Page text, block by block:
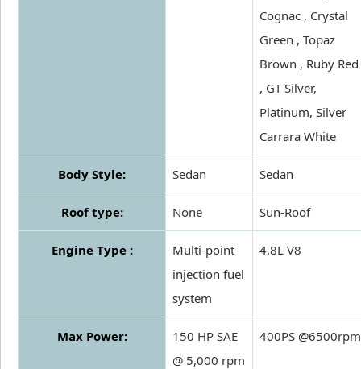
Cognac , Crystal
Green , Topaz
Brown , Ruby Red
, GT Silver,
Platinum, Silver
Carrara White
Body Style: Sedan Sedan
Roof type: None Sun-Roof
Engine Type :
Multi-point
injection fuel
system
4.8L V8
Max Power:
150 HP SAE
@ 5,000 rpm
400PS @6500rpm